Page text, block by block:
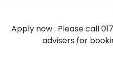
Apply now : Please call
advisers for